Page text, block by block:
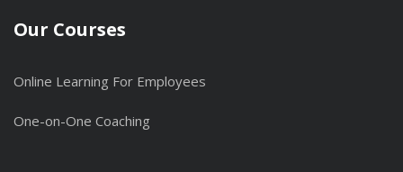
Our Courses
Online Learning For Employees
One-on-One Coaching